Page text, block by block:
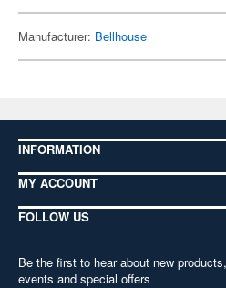
Manufacturer: Bellhouse
INFORMATION
MY ACCOUNT
FOLLOW US
Be the first to hear about new products,
events and special offers